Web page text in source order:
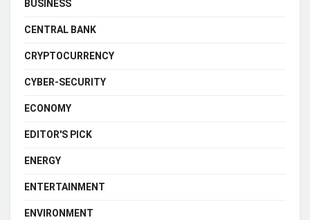
BUSINESS
CENTRAL BANK
CRYPTOCURRENCY
CYBER-SECURITY
ECONOMY
EDITOR'S PICK
ENERGY
ENTERTAINMENT
ENVIRONMENT